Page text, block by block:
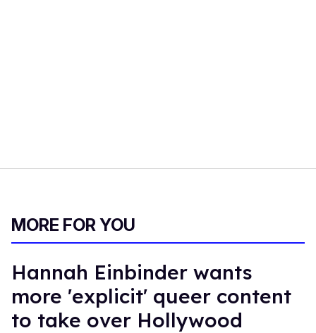
MORE FOR YOU
Hannah Einbinder wants
more 'explicit' queer content
to take over Hollywood